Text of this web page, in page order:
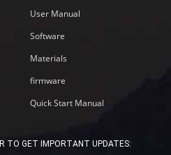
User Manual
Software
Materials
firmware
Quick Start Manual
TO GET IMPORTANT UPDATES: